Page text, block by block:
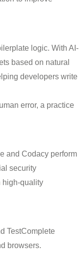
logic. With AI-
based on natural
developers write
error, a practice
and Codacy perform
security
high-quality
TestComplete
browsers.